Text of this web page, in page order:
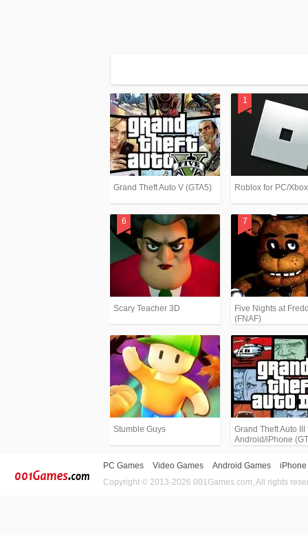
Grand Theft Auto V (GTA5) Roblox for PC/
Scary Teacher 3D
Five Nights at
(FNAF)
Stumble Guys
Grand Theft Auto III
Android/iPhone
PC Games Video Games Android Games
iPhone
Copyright © 2013-2026 001Games.com, All rights